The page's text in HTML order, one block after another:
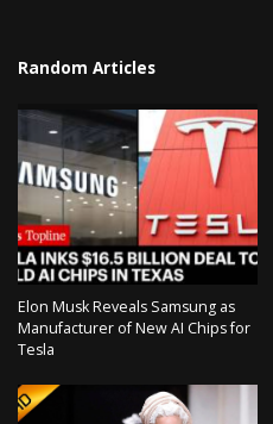
Random Articles
Elon Musk Reveals Samsung as
Manufacturer of New AI Chips for
Tesla